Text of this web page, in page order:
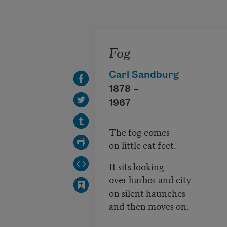
Fog
Carl Sandburg
1878 –
1967
The fog comes
on little cat feet.
It sits looking
over harbor and city
on silent haunches
and then moves on.